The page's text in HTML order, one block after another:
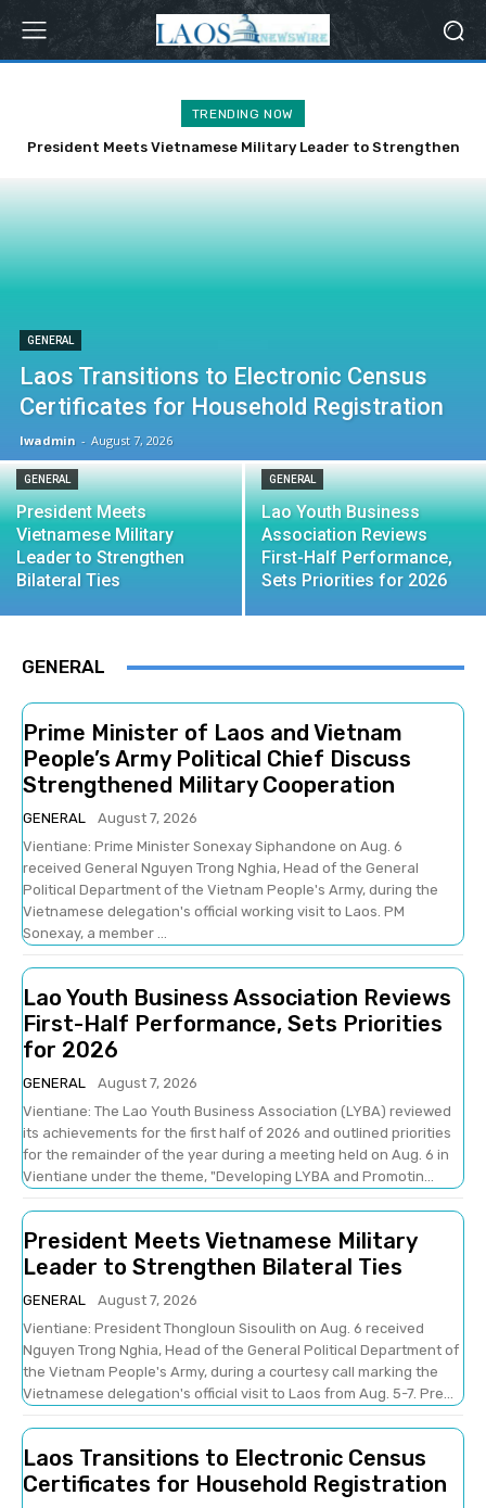
TRENDING NOW
President Meets Vietnamese Military Leader to Strengthen
GENERAL
Laos Transitions to Electronic Census
Certificates for Household Registration
lwadmin - August 7, 2026
GENERAL
President Meets
Vietnamese Military
Leader to Strengthen
Bilateral Ties
GENERAL
Lao Youth Business
Association Reviews
First-Half Performance,
Sets Priorities for 2026
GENERAL
Prime Minister of Laos and Vietnam
People’s Army Political Chief Discuss
Strengthened Military Cooperation
GENERAL
August 7, 2026
Vientiane: Prime Minister Sonexay Siphandone on Aug. 6
received General Nguyen Trong Nghia, Head of the General
Political Department of the Vietnam People's Army, during the
Vietnamese delegation's official working visit to Laos. PM
Sonexay, a member ...
Lao Youth Business Association Reviews
First-Half Performance, Sets Priorities
for 2026
GENERAL
August 7, 2026
Vientiane: The Lao Youth Business Association (LYBA) reviewed
its achievements for the first half of 2026 and outlined priorities
for the remainder of the year during a meeting held on Aug. 6 in
Vientiane under the theme, "Developing LYBA and Promotin...
President Meets Vietnamese Military
Leader to Strengthen Bilateral Ties
GENERAL
August 7, 2026
Vientiane: President Thongloun Sisoulith on Aug. 6 received
Nguyen Trong Nghia, Head of the General Political Department of
the Vietnam People's Army, during a courtesy call marking the
Vietnamese delegation's official visit to Laos from Aug. 5-7. Pre...
Laos Transitions to Electronic Census
Certificates for Household Registration